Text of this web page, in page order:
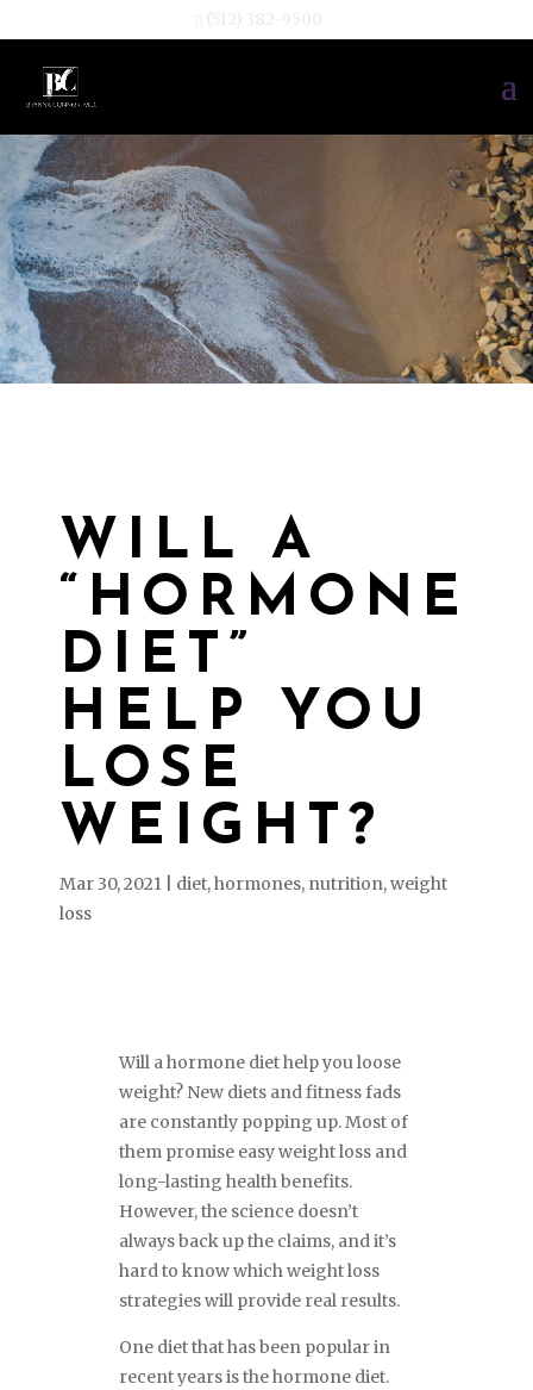
WILL A
“HORMONE
DIET”
HELP YOU
LOSE
WEIGHT?
Mar 30, 2021 diet,hormones, nutrition,weight
loss
Will a hormone diet help you loose
weight? New diets and fitness fads
are constantly popping up. Most of
them promise easy weight loss and
long-lasting health benefits.
However, the science doesn’t
always back up the claims, and it’s
hard to know which weight loss
strategies will provide real results.
One diet that has been popular in
recent years is the hormone diet.